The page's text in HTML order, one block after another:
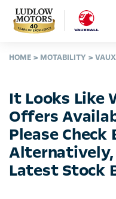
HOME MOTABILITY
It Looks Like
Offers
Please Check
Alternatively,
Latest Stock